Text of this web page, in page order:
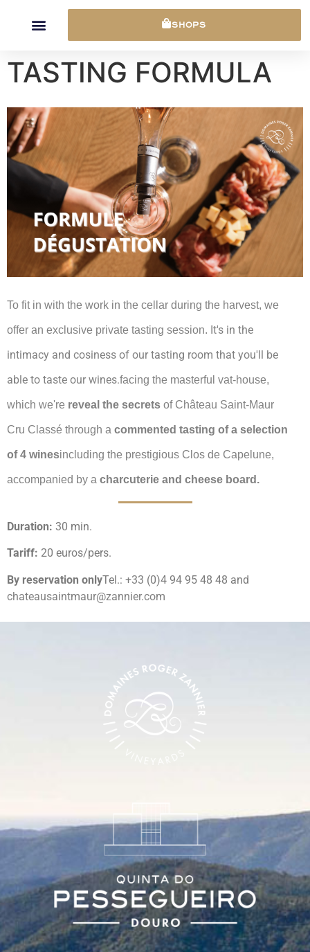
SHOPS
TASTING FORMULA
To fit in with the work in the cellar during the harvest, we
offer an exclusive private tasting session. It's in the
intimacy and cosiness of our tasting room that you'll be
able to taste our wines.facing the masterful vat-house,
which we're reveal the secrets of Château Saint-Maur
Cru Classé through a commented tasting of a selection
of 4 winesincluding the prestigious Clos de Capelune,
accompanied by a charcuterie and cheese board.
Duration: 30 min.
Tariff: 20 euros/pers.
By reservation onlyTel.: +33 (0)4 94 95 48 48 and
chateausaintmaur@zannier.com
Cookies management panel